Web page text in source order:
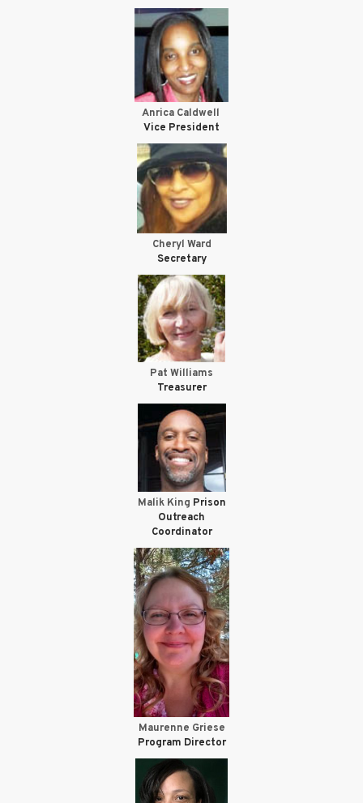
Anrica Caldwell
Vice President
Cheryl Ward
Secretary
Pat Williams
Treasurer
Malik King Prison
Outreach
Coordinator
Maurenne Griese
Program Director